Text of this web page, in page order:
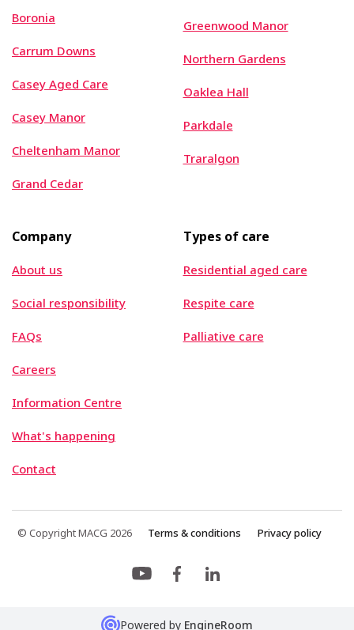
Boronia
Carrum Downs
Casey Aged Care
Casey Manor
Cheltenham Manor
Grand Cedar
Greenwood Manor
Northern Gardens
Oaklea Hall
Parkdale
Traralgon
Company
About us
Social responsibility
FAQs
Careers
Information Centre
What's happening
Contact
Types of care
Residential aged care
Respite care
Palliative care
© Copyright MACG 2026 Terms & conditions Privacy policy
Powered by EngineRoom